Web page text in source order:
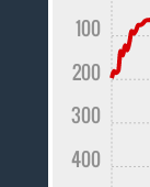
400
300
200
100